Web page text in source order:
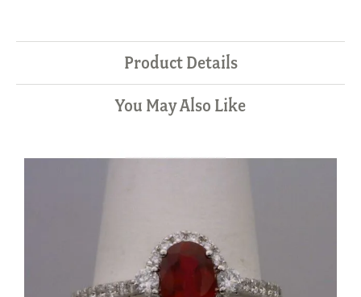
Product Details
You May Also Like